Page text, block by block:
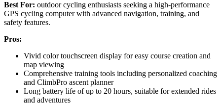
Best For: outdoor cycling enthusiasts seeking a high-performance
GPS cycling computer with advanced navigation, training, and
safety features.
Pros:
Vivid color touchscreen display for easy course creation and
map viewing
Comprehensive training tools including personalized coaching
and ClimbPro ascent planner
Long battery life of up to 20 hours, suitable for extended rides
and adventures